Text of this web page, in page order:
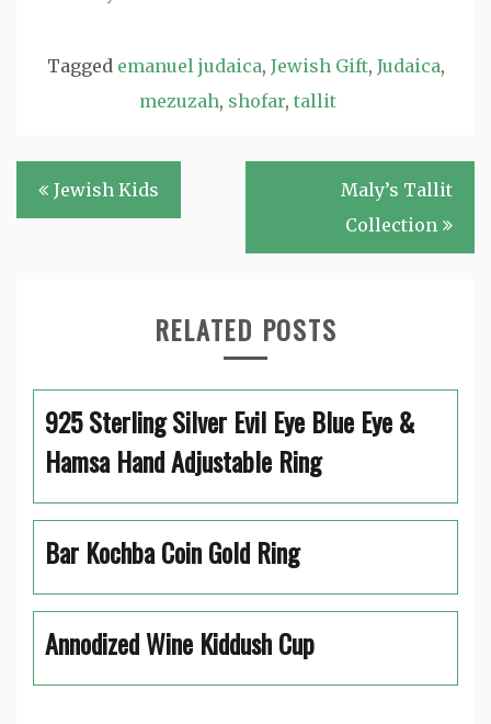
Tagged emanuel judaica, Jewish Gift, Judaica,
mezuzah, shofar, tallit
Post
navigation
Jewish Kids
Maly’s Tallit
Collection
RELATED POSTS
925 Sterling Silver Evil Eye Blue Eye &
Hamsa Hand Adjustable Ring
Bar Kochba Coin Gold Ring
Annodized Wine Kiddush Cup